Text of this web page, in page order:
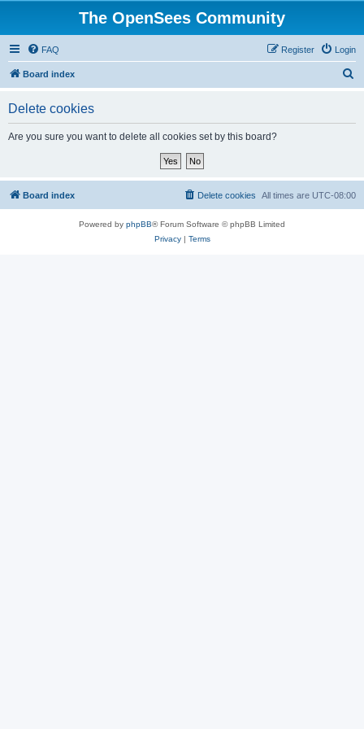
The OpenSees Community
FAQ Login
Register
Board index
Delete cookies
Are you sure you want to delete all cookies set by this board?
Board index All times are UTC-08:00
Delete cookies
Powered by phpBB® Forum Software © phpBB Limited
Privacy| Terms